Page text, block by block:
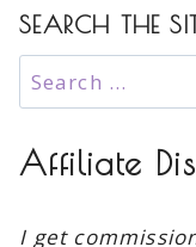
SEARCH THE
Search
for:
Affiliate
I get